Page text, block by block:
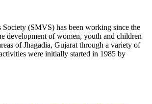
Society (SMVS) has been working since the
development of women, youth and children
of Jhagadia, Gujarat through a variety of
were initially started in 1985 by